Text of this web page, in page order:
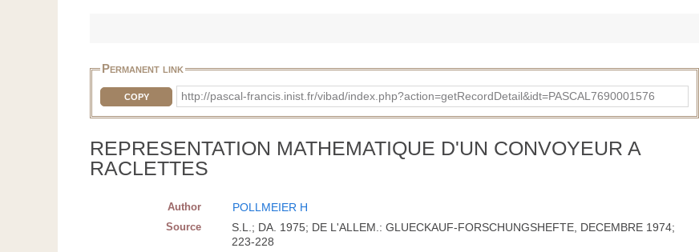
Permanent link
COPY http://pascal-francis.inist.fr/vibad/index.php?action=getRecordDetail&idt=PASCAL7690001576
REPRESENTATION MATHEMATIQUE D'UN CONVOYEUR A
RACLETTES
Author POLLMEIER H
Source
S.L.; DA. 1975; DE L'ALLEM.: GLUECKAUF-FORSCHUNGSHEFTE, DECEMBRE 1974;
223-228